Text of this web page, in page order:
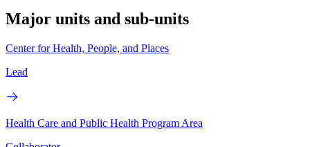
Major units and sub-units
Center for Health, People, and Places
Lead
Health Care and Public Health Program Area